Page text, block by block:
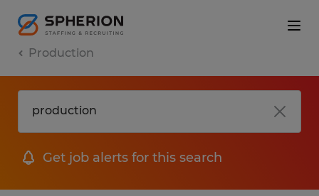
Production
Get job alerts for this search